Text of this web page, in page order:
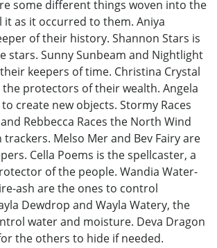
some different things woven into the
it as it occurred to them. Aniya
of their history. Shannon Stars is
stars. Sunny Sunbeam and Nightlight
keepers of time. Christina Crystal
the protectors of their wealth. Angela
create new objects. Stormy Races
Rebbecca Races the North Wind
Melso Mer and Bev Fairy are
Cella Poems is the spellcaster, a
of the people. Wandia Water-
ash are the ones to control
Dewdrop and Wayla Watery, the
water and moisture. Deva Dragon
the others to hide if needed.